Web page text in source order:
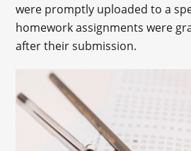
were promptly uploaded to a
homework assignments were
after their submission.